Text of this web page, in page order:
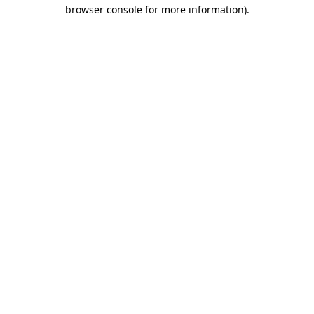
browser console for more information).